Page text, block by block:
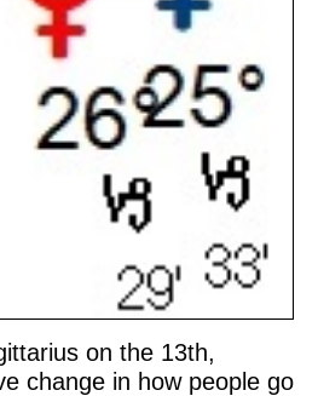
on the 13th,
change in how people go